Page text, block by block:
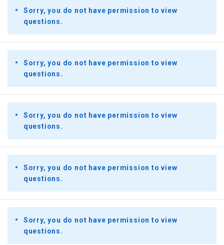
Sorry, you do not have permission to view
questions.
Sorry, you do not have permission to view
questions.
Sorry, you do not have permission to view
questions.
Sorry, you do not have permission to view
questions.
Sorry, you do not have permission to view
questions.